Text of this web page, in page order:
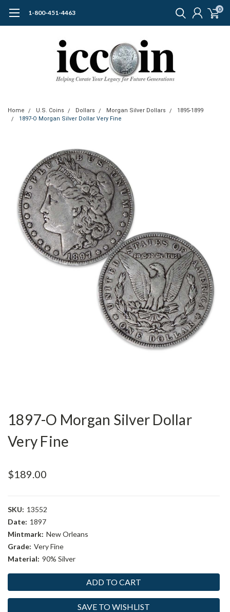
1-800-451-4463 0
Home U.S. Coins Dollars Morgan Silver Dollars
1895-1899
1897-O Morgan Silver Dollar Very Fine
1897-O Morgan Silver Dollar
Very Fine
$189.00
SKU: 13552
Date: 1897
Mintmark: New Orleans
Grade: Very Fine
Material: 90% Silver
Stock:
SAVE TO WISHLIST